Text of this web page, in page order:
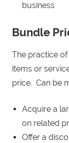
business
Bundle
The practice
items or
price. Can be
Acquire a
on related
Offer a